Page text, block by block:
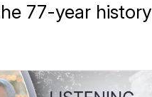
77-year history